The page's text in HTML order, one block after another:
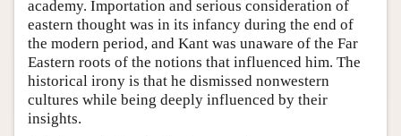
academy. Importation and serious consideration of
eastern thought was in its infancy during the end of
the modern period, and Kant was unaware of the Far
Eastern roots of the notions that influenced him. The
historical irony is that he dismissed nonwestern
cultures while being deeply influenced by their
insights.